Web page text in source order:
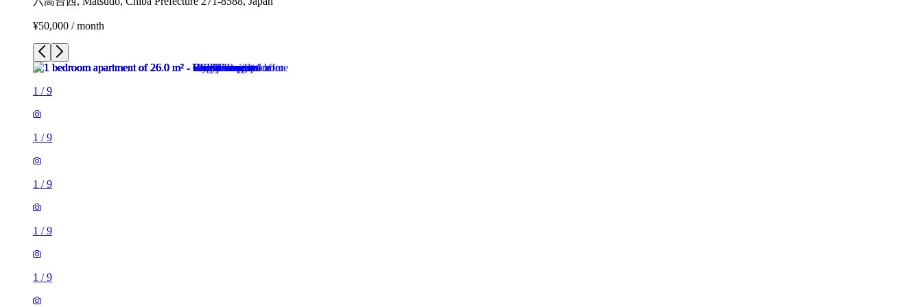
¥50,000 / month
1 /9
1 /9
1 /9
1 /9
1 /9